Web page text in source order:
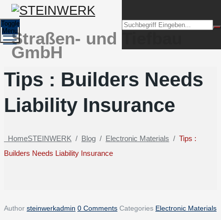
Straßen- und Tiefbau
GmbH
Toggle
Menu
Tips : Builders Needs
Liability Insurance
HomeSTEINWERK / Blog / Electronic Materials / Tips :
Builders Needs Liability Insurance
Author steinwerkadmin 0 Comments Categories Electronic Materials